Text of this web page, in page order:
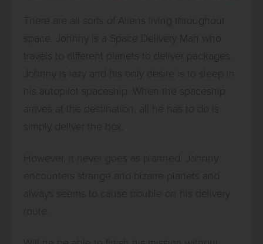
There are all sorts of Aliens living throughout
space. Johnny is a Space Delivery Man who
travels to different planets to deliver packages.
Johnny is lazy and his only desire is to sleep in
his autopilot spaceship. When the spaceship
arrives at the destination, all he has to do is
simply deliver the box.
However, it never goes as planned. Johnny
encounters strange and bizarre planets and
always seems to cause trouble on his delivery
route.